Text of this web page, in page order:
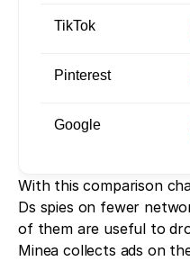
TikTok
Pinterest
Google
With this comparison
Ds spies on fewer
of them are useful to
Minea collects ads on